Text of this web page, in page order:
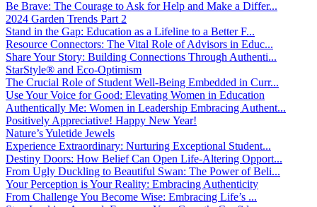
Be Brave: The Courage to Ask for Help and Make a Differ...
2024 Garden Trends Part 2
Stand in the Gap: Education as a Lifeline to a Better F...
Resource Connectors: The Vital Role of Advisors in Educ...
Share Your Story: Building Connections Through Authenti...
StarStyle® and Eco-Optimism
The Crucial Role of Student Well-Being Embedded in Curr...
Use Your Voice for Good: Elevating Women in Education
Authentically Me: Women in Leadership Embracing Authent...
Positively Appreciative! Happy New Year!
Nature’s Yuletide Jewels
Experience Extraordinary: Nurturing Exceptional Student...
Destiny Doors: How Belief Can Open Life-Altering Opport...
From Ugly Duckling to Beautiful Swan: The Power of Beli...
Your Perception is Your Reality: Embracing Authenticity
From Challenge You Become Wise: Embracing Life’s ...